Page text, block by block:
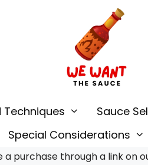
Sauce
Special Considerations
purchase through a link